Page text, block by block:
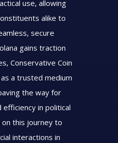
use, allowing
alike to
secure
gains traction
Conservative Coin
a trusted medium
the way for
in political
on this journey to
interactions in